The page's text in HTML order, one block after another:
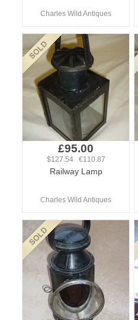
Charles Wild Antiques
£95.00
$127.54 €110.87
Railway Lamp
Charles Wild Antiques